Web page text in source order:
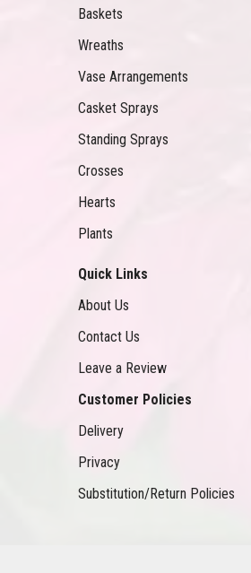
Baskets
Wreaths
Vase Arrangements
Casket Sprays
Standing Sprays
Crosses
Hearts
Plants
Quick Links
About Us
Contact Us
Leave a Review
Customer Policies
Delivery
Privacy
Substitution/Return Policies